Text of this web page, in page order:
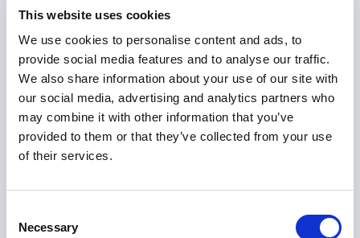
This website uses cookies
We use cookies to personalise content and ads, to
provide social media features and to analyse our traffic.
We also share information about your use of our site with
our social media, advertising and analytics partners who
may combine it with other information that you’ve
provided to them or that they’ve collected from your use
of their services.
Selection
Necessary
Peter served for 25 years as a Royal Air Force senior
officer, has been a Force Commander during combat
flying operations and has seen service across the
globe. His career has spanned from professional
pilot, to leading an aviation training and standards
organization, teaching postgraduates at the UK’s
Defense College, to flying the British prime minister
international procurement projects and served as a
for the UK government. He has been married to his